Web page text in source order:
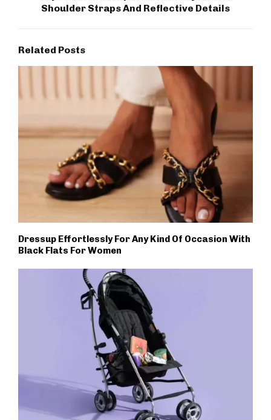
Shoulder Straps And Reflective Details
Related Posts
Dressup Effortlessly For Any Kind Of Occasion With
Black Flats For Women